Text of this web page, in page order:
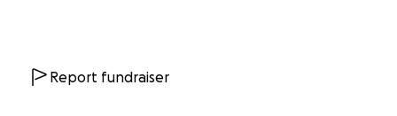
Report fundraiser